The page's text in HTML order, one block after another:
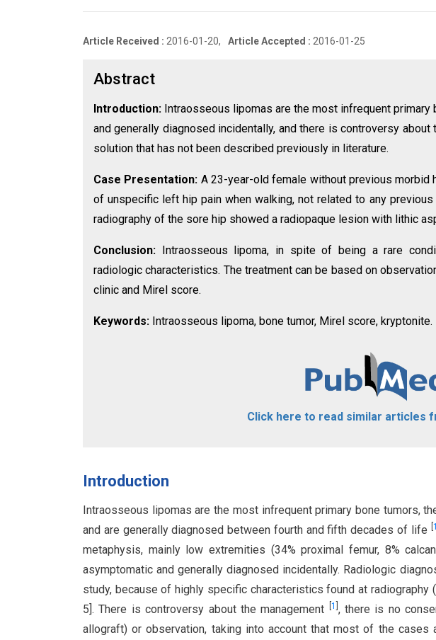
Article Received : 2016-01-20, Article Accepted : 2016-01-25
Abstract
Introduction: Intraosseous lipomas are the most infrequent
and generally diagnosed incidentally, and there is controversy
solution that has not been described previously in literature.
Case Presentation: A 23-year-old female without previous
of unspecific left hip pain when walking, not related to any
radiography of the sore hip showed a radiopaque lesion with lithic
Conclusion: Intraosseous lipoma, in spite of being a rare
radiologic characteristics. The treatment can be based on
clinic and Mirel score.
Keywords: Intraosseous lipoma, bone tumor, Mirel score, kryptonite.
Click here to read similar articles
Introduction
Intraosseous lipomas are the most infrequent primary bone tumors,
and are generally diagnosed between fourth and fifth decades of life
1
metaphysis, mainly low extremities (34% proximal femur, 8%
asymptomatic and generally diagnosed incidentally. Radiologic
study, because of highly specific characteristics found at radiography
5]. There is controversy about the management
1 , there is no
allograft) or observation, taking into account that most of the cases